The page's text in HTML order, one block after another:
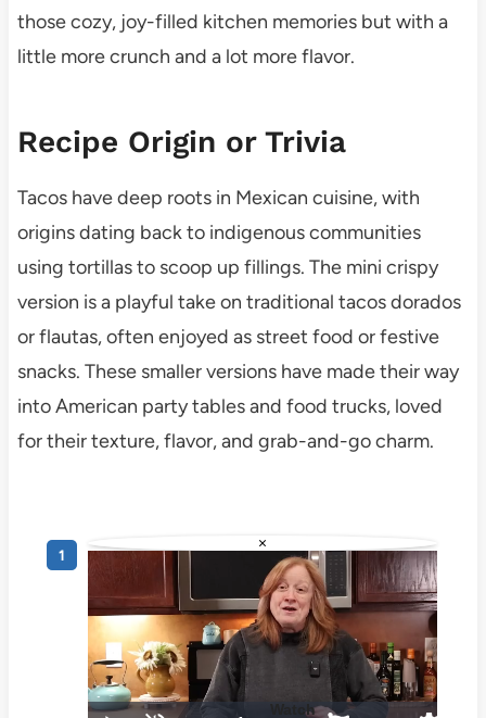
those cozy, joy-filled kitchen memories but with a
little more crunch and a lot more flavor.
Recipe Origin or Trivia
Tacos have deep roots in Mexican cuisine, with
origins dating back to indigenous communities
using tortillas to scoop up fillings. The mini crispy
version is a playful take on traditional tacos dorados
or flautas, often enjoyed as street food or festive
snacks. These smaller versions have made their way
into American party tables and food trucks, loved
for their texture, flavor, and grab-and-go charm.
×
Watch